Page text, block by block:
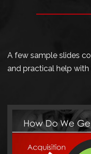
A few sample slides
and practical help with